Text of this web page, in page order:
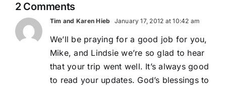
2 Comments
Tim and Karen Hieb January 17, 2012 at 10:42 am
We’ll be praying for a good job for you,
Mike, and Lindsie we’re so glad to hear
that your trip went well. It’s always good
to read your updates. God’s blessings to